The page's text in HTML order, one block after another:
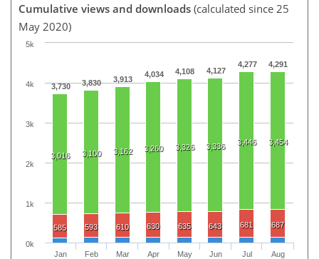
Cumulative views and downloads (calculated since 25
May 2020)
3,730 3,830 3,913
4,034 4,108 4,127
4,277 4,291
3,016 3,100 3,162 3,260 3,326 3,336 3,446 3,454
585 593 610 630 635 643 681 687
Jan
Feb
Mar
Apr
May
Jun
Jul
Aug
0k
1k
2k
3k
4k
5k